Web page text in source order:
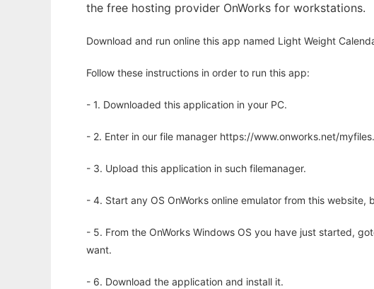
the free hosting provider OnWorks for workstations.
Download and run online this app named Light Weight
Follow these instructions in order to run this app:
- 1. Downloaded this application in your PC.
- 2. Enter in our file manager https://www.onworks.net/
- 3. Upload this application in such filemanager.
- 4. Start any OS OnWorks online emulator from this website,
- 5. From the OnWorks Windows OS you have just started,
want.
- 6. Download the application and install it.